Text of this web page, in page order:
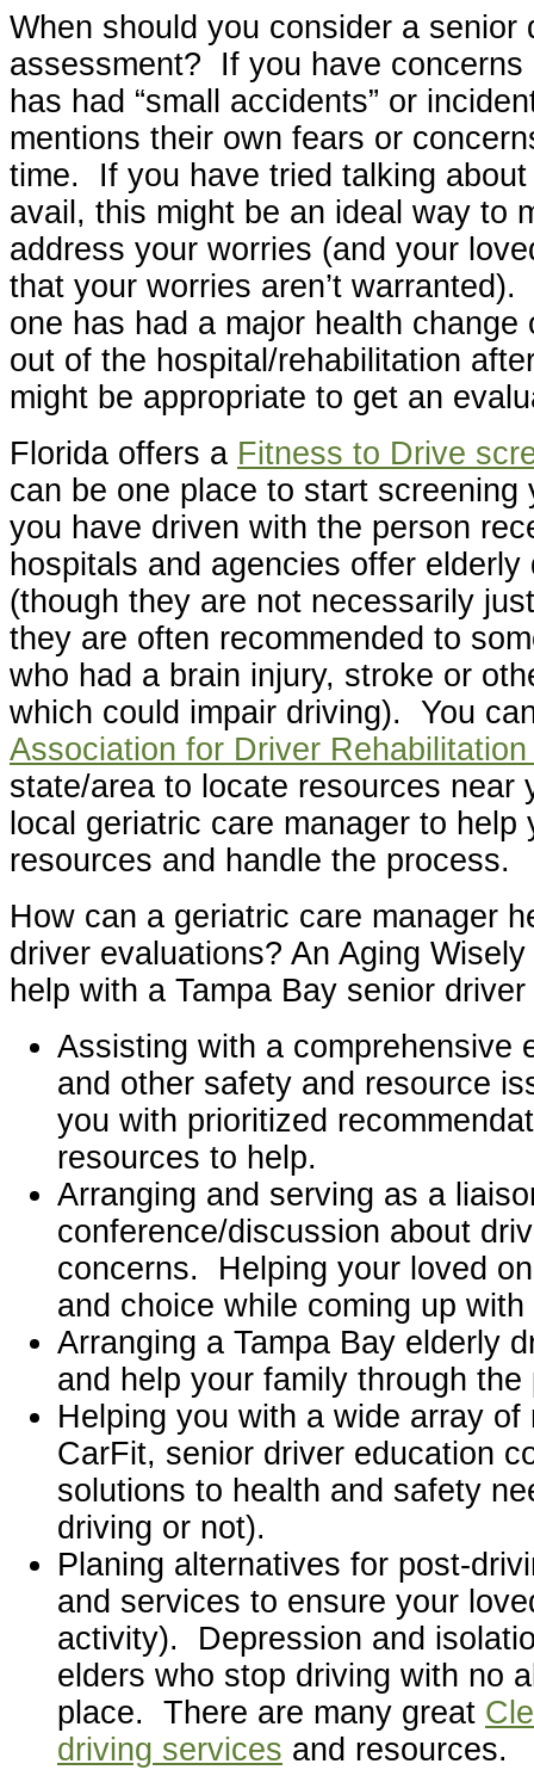
When should you consider a senior
assessment? If you have concerns
has had “small accidents” or
mentions their own fears or
time. If you have tried talking
avail, this might be an ideal way to
address your worries (and your
that your worries aren’t
one has had a major health change
out of the hospital/rehabilitation
might be appropriate to get an
Florida offers a Fitness to Drive
can be one place to start screening
you have driven with the person
hospitals and agencies offer
(though they are not necessarily
they are often recommended to
who had a brain injury, stroke or
which could impair driving). You
Association for Driver
state/area to locate resources near
local geriatric care manager to help
resources and handle the process.
How can a geriatric care manager
driver evaluations? An Aging
help with a Tampa Bay senior
Assisting with a comprehensive
and other safety and resource
you with prioritized
resources to help.
Arranging and serving as a
conference/discussion about
concerns. Helping your loved
and choice while coming up
Arranging a Tampa Bay elderly
and help your family through the
Helping you with a wide array
CarFit, senior driver education
solutions to health and safety
driving or not).
Planing alternatives for post-
and services to ensure your
activity). Depression and
elders who stop driving with no
place. There are many great
driving services and resources.